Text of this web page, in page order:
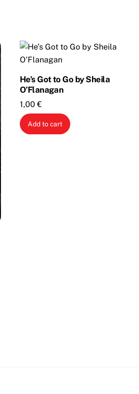
He’s Got to Go by Sheila
O’Flanagan
1,00€
Add to cart